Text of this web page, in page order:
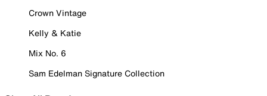
Crown Vintage
Kelly & Katie
Mix No. 6
Sam Edelman Signature Collection